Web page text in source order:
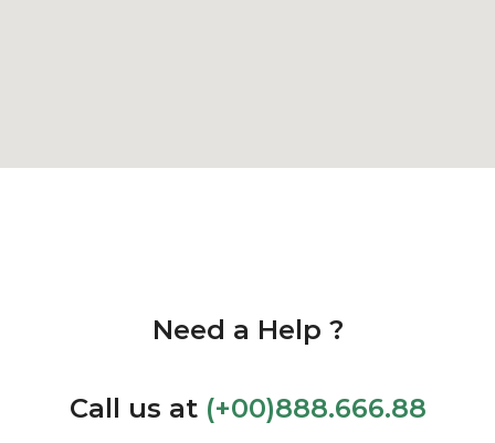
Need a Help ?
Call us at (+00)888.666.88